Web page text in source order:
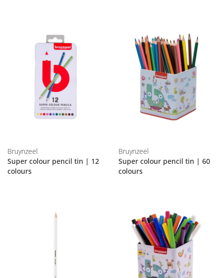
Bruynzeel
Super colour pencil tin | 12
colours
Bruynzeel
Super colour pencil tin | 60
colours